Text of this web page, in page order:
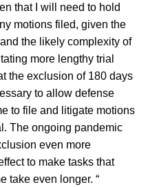
that I will need to hold
motions filed, given the
the likely complexity of
more lengthy trial
the exclusion of 180 days
to allow defense
to file and litigate motions
The ongoing pandemic
even more
to make tasks that
take even longer. “